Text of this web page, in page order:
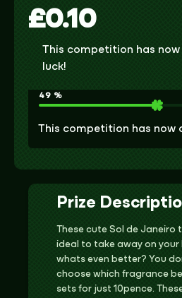
£0.10
This competition has now
luck!
49 %
This competition has now
Prize
These cute Sol de Janeiro
ideal to take away on your
whats even better? You
choose which fragrance
sets for just 10pence.